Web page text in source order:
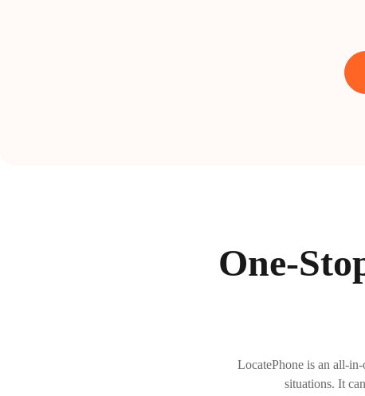
One-
LocatePhone is an all-
situations. It